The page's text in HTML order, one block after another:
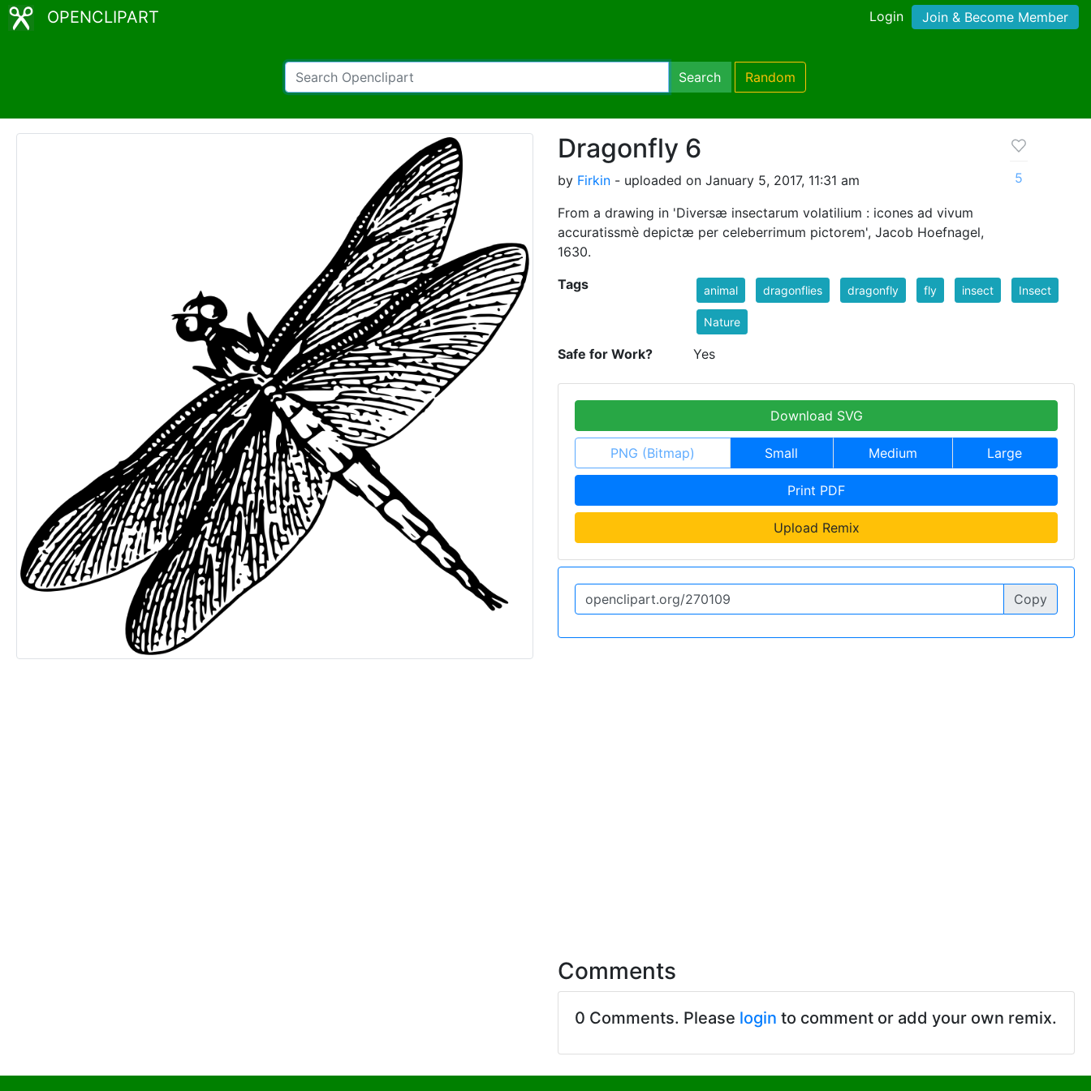
OPENCLIPART Login Join & Become Member
Search Random
Dragonfly 6
by Firkin - uploaded on January 5, 2017, 11:31 am
From a drawing in 'Diversæ insectarum volatilium : icones ad vivum
accuratissmè depictæ per celeberrimum pictorem', Jacob Hoefnagel,
1630.
5
Tags animal dragonflies dragonfly fly insect Insect
Nature
Safe for Work? Yes
Download SVG
PNG (Bitmap) Small Medium Large
Print PDF
Upload Remix
Copy
Comments
0 Comments. Please login to comment or add your own remix.